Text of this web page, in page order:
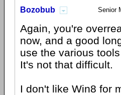
Bozobub Senior
Again, you're
now, and a good
use the various
It's not that difficult.
I don't like Win8 for